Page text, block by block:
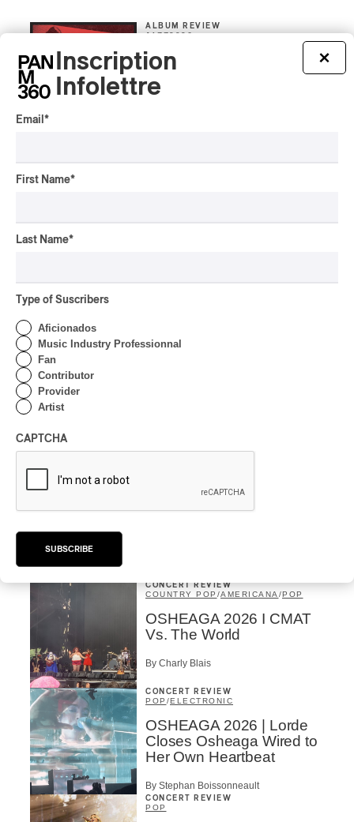
ALBUM REVIEW
JAZZ2026
Jacob Wutzke – Double
Alain Trudel; Orchestre
By Ariel Rutherford
OSHEAGA 2026 I Mother
CONCERT REVIEW
COUNTRY POP /AMERICANA /POP
OSHEAGA 2026 I CMAT
Vs. The World
By Charly Blais
CONCERT REVIEW
POP /ELECTRONIC
OSHEAGA 2026 | Lorde
Closes Osheaga Wired to
Her Own Heartbeat
By Stephan Boissonneault
CONCERT REVIEW
POP
×
Inscription
Infolettre
Email *
First Name*
Last Name*
Type of Suscribers
Aficionados
Music Industry Professionnal
Fan
Contributor
Provider
Artist
CAPTCHA
SUBSCRIBE